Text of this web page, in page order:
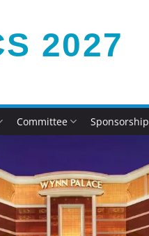
2027
Committee Sponsorship